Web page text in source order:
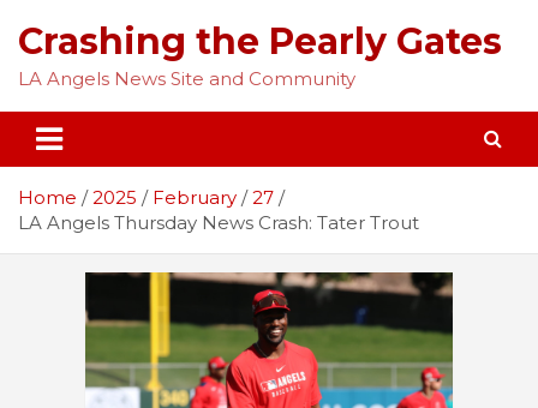
content
Crashing the Pearly Gates
LA Angels News Site and Community
Home 2025 February
27
LA Angels Thursday News Crash: Tater Trout